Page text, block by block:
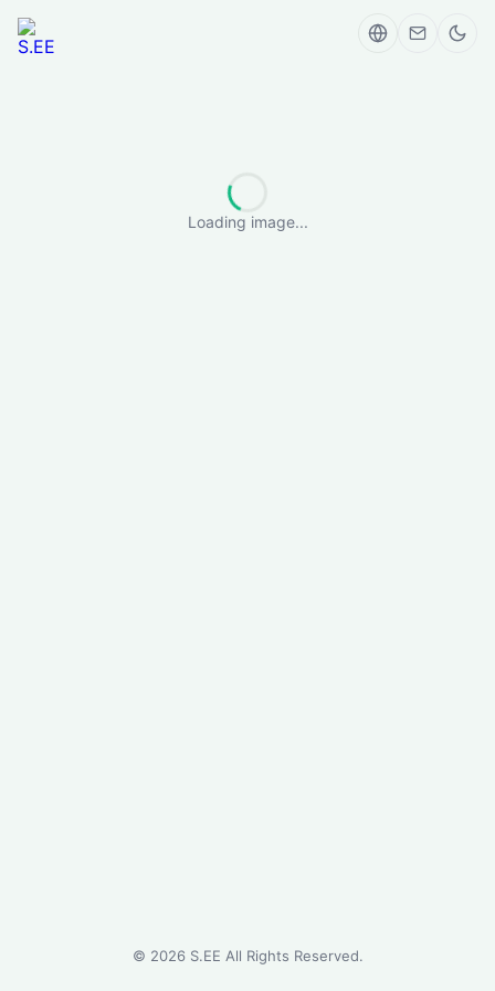
Loading image...
© 2026S.EE All Rights Reserved.